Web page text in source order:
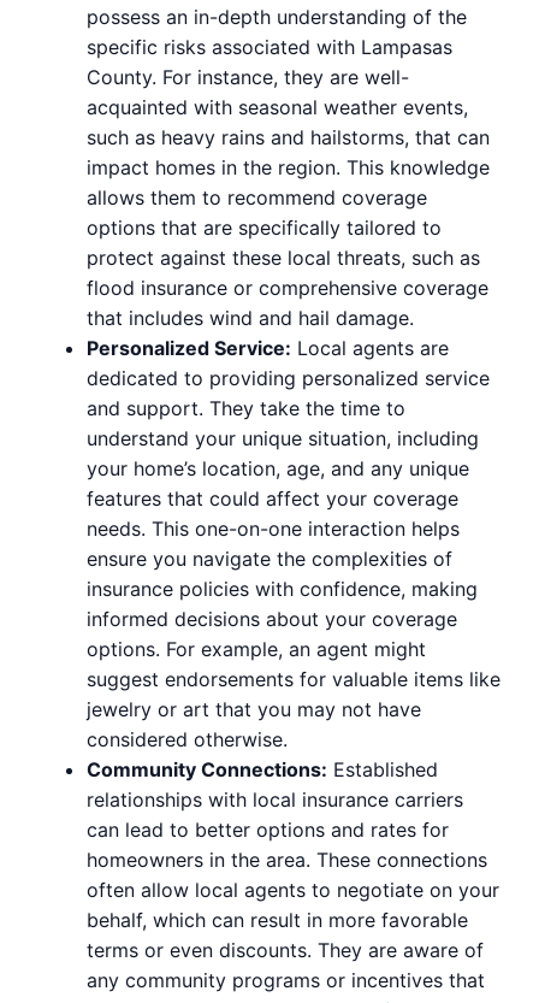
possess an in-depth understanding of the
specific risks associated with Lampasas
County. For instance, they are well-
acquainted with seasonal weather events,
such as heavy rains and hailstorms, that can
impact homes in the region. This knowledge
allows them to recommend coverage
options that are specifically tailored to
protect against these local threats, such as
flood insurance or comprehensive coverage
that includes wind and hail damage.
Personalized Service: Local agents are
dedicated to providing personalized service
and support. They take the time to
understand your unique situation, including
your home’s location, age, and any unique
features that could affect your coverage
needs. This one-on-one interaction helps
ensure you navigate the complexities of
insurance policies with confidence, making
informed decisions about your coverage
options. For example, an agent might
suggest endorsements for valuable items like
jewelry or art that you may not have
considered otherwise.
Community Connections: Established
relationships with local insurance carriers
can lead to better options and rates for
homeowners in the area. These connections
often allow local agents to negotiate on your
behalf, which can result in more favorable
terms or even discounts. They are aware of
any community programs or incentives that